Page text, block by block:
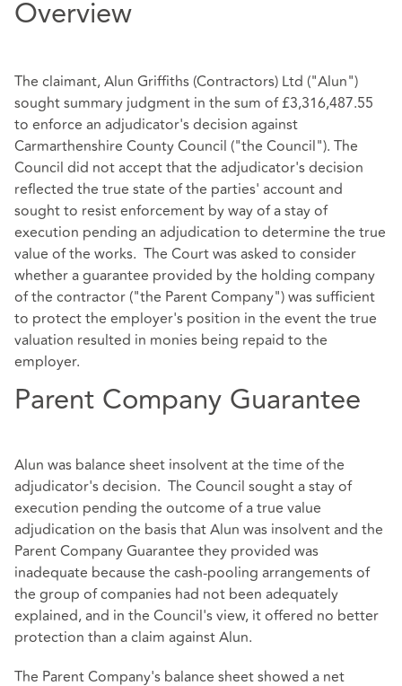
Overview
The claimant, Alun Griffiths (Contractors) Ltd ("Alun")
sought summary judgment in the sum of £3,316,487.55
to enforce an adjudicator's decision against
Carmarthenshire County Council ("the Council"). The
Council did not accept that the adjudicator's decision
reflected the true state of the parties' account and
sought to resist enforcement by way of a stay of
execution pending an adjudication to determine the true
value of the works. The Court was asked to consider
whether a guarantee provided by the holding company
of the contractor ("the Parent Company") was sufficient
to protect the employer's position in the event the true
valuation resulted in monies being repaid to the
employer.
Parent Company Guarantee
Alun was balance sheet insolvent at the time of the
adjudicator's decision. The Council sought a stay of
execution pending the outcome of a true value
adjudication on the basis that Alun was insolvent and the
Parent Company Guarantee they provided was
inadequate because the cash-pooling arrangements of
the group of companies had not been adequately
explained, and in the Council's view, it offered no better
protection than a claim against Alun.
The Parent Company's balance sheet showed a net